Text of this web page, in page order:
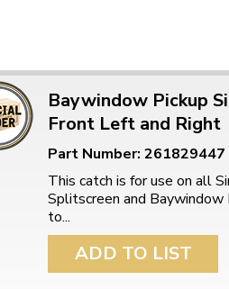
Baywindow Pickup
Front Left and Right
Part Number: 261829447
This catch is for use on all
Splitscreen and
to...
ADD TO LIST